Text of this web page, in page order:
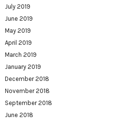
July 2019
June 2019
May 2019
April 2019
March 2019
January 2019
December 2018
November 2018
September 2018
June 2018